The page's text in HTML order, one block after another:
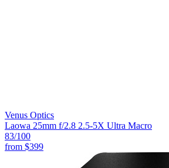
Venus Optics
Laowa 25mm f/2.8 2.5-5X Ultra Macro
83/100
from $399